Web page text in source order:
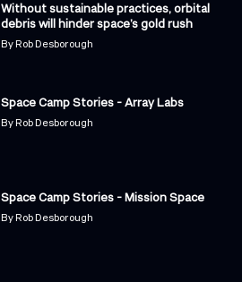
Without sustainable practices, orbital
debris will hinder space’s gold rush
By Rob Desborough
Space Camp Stories - Array Labs
By Rob Desborough
Space Camp Stories - Mission Space
By Rob Desborough